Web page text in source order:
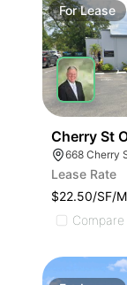
ForLease
Cherry St
668 Cherry
Lease Rate
$22.50/SF/
Compare